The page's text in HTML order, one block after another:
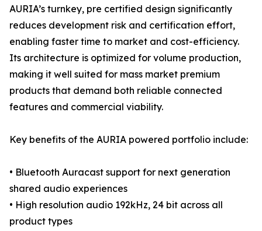
AURIA’s turnkey, pre certified design significantly
reduces development risk and certification effort,
enabling faster time to market and cost-efficiency.
Its architecture is optimized for volume production,
making it well suited for mass market premium
products that demand both reliable connected
features and commercial viability.
Key benefits of the AURIA powered portfolio include:
• Bluetooth Auracast support for next generation
shared audio experiences
• High resolution audio 192kHz, 24 bit across all
product types